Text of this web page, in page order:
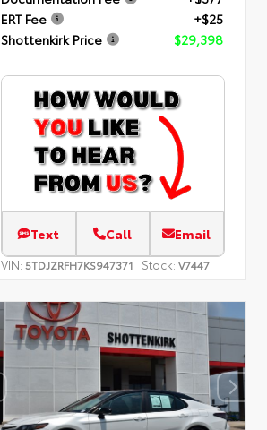
ERT Fee
+$25
Shottenkirk Price
$29,398
Text Call Email
VIN:5TDJZRFH7KS947371 Stock: V7447